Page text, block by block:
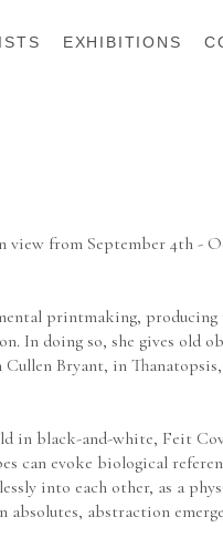
EXHIBITIONS
view from September 4th -
printmaking,
In doing so, she gives old
Bryant, in Thanatopsis,
in black-and-white, Feit
can evoke biological
into each other, as a
abstraction